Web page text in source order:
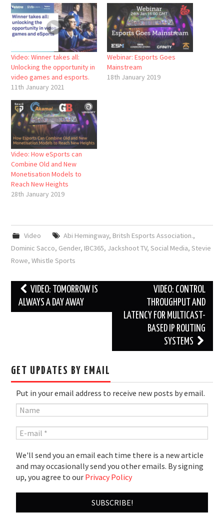
Video: Winner takes all:
Unlocking the opportunity in
video games and esports.
11th January 2021
Webinar: Esports Goes
Mainstream
18th January 2019
Video: How eSports can
Combine Old and New
Monetisation Models to
Reach New Heights
28th January 2019
Video Abi Hemingway, Britsh Esports Association.,
Dominic Sacco, Gender, IBC365, Jackshoot TV,Social Media,Stevie
Rowe,Whistle Sports
Post
navigation
VIDEO: TOMORROW IS
ALWAYS A DAY AWAY
VIDEO: CONTROL
THROUGHPUT AND
LATENCY FOR MULTICAST-
BASED IP ROUTING
SYSTEMS
GET UPDATES BY EMAIL
Put in your email address to receive new posts by email.
We'll send you an email each time there is a new article
and may occasionally send you other emails. By signing
up, you agree to our Privacy Policy